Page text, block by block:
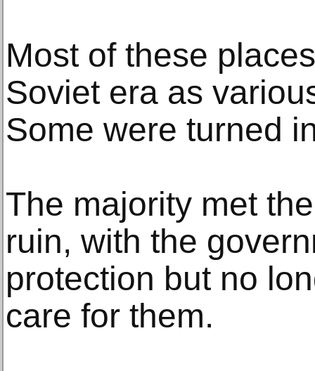
Most of these
Soviet era as
Some were turned
The majority met
ruin, with the
protection but no
care for them.